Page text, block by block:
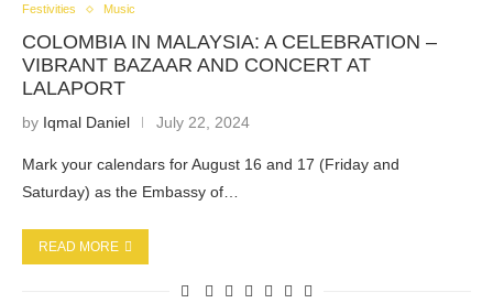
Festivities
Music
COLOMBIA IN MALAYSIA: A CELEBRATION –
VIBRANT BAZAAR AND CONCERT AT
LALAPORT
by Iqmal Daniel July 22, 2024
Mark your calendars for August 16 and 17 (Friday and
Saturday) as the Embassy of…
READ MORE